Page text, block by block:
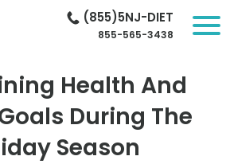
(855)5NJ-DIET
855-565-3438
Health And
During The
Season